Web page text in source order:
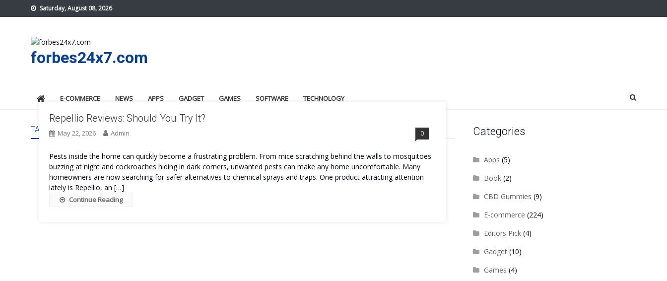
to
Saturday, August 08, 2026
forbes24x7.com
E-COMMERCE NEWS APPS GADGET GAMES SOFTWARE TECHNOLOGY
TAG: REPELLIO PRICE
Repellio Reviews: Should You Try It?
May 22, 2026 Admin 0
Pests inside the home can quickly become a frustrating problem. From mice scratching behind the walls to mosquitoes
buzzing at night and cockroaches hiding in dark corners, unwanted pests can make any home uncomfortable. Many
homeowners are now searching for safer alternatives to chemical sprays and traps. One product attracting attention
lately is Repellio, an […]
Continue Reading
Categories
Apps (5)
Book(2)
CBD Gummies (9)
E-commerce (224)
Editors Pick(4)
Gadget(10)
Games (4)